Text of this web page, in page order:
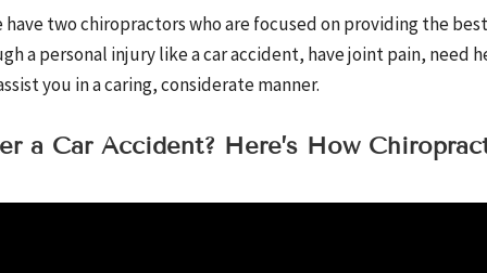
have two chiropractors who are focused on providing the
a personal injury like a car accident, have joint pain,
you in a caring, considerate manner.
a Car Accident? Here’s How